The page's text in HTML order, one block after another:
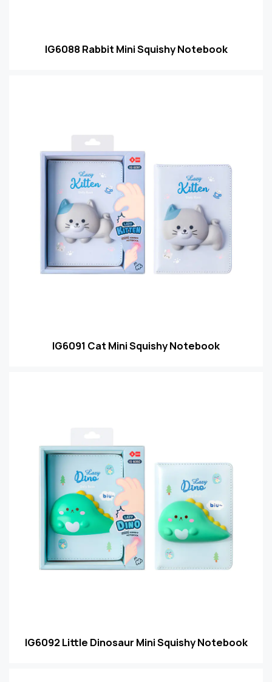
IG6088 Rabbit Mini Squishy Notebook
IG6091 Cat Mini Squishy Notebook
IG6092 Little Dinosaur Mini Squishy Notebook